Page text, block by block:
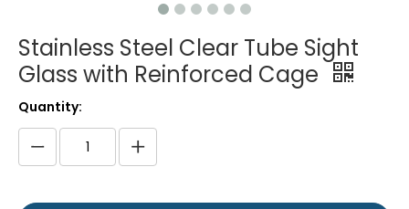
Stainless Steel Clear Tube Sight
Glass with Reinforced Cage
Quantity: